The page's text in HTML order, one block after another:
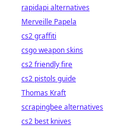
rapidapi alternatives
Merveille Papela
cs2 graffiti
csgo weapon skins
cs2 friendly fire
cs2 pistols guide
Thomas Kraft
scrapingbee alternatives
cs2 best knives